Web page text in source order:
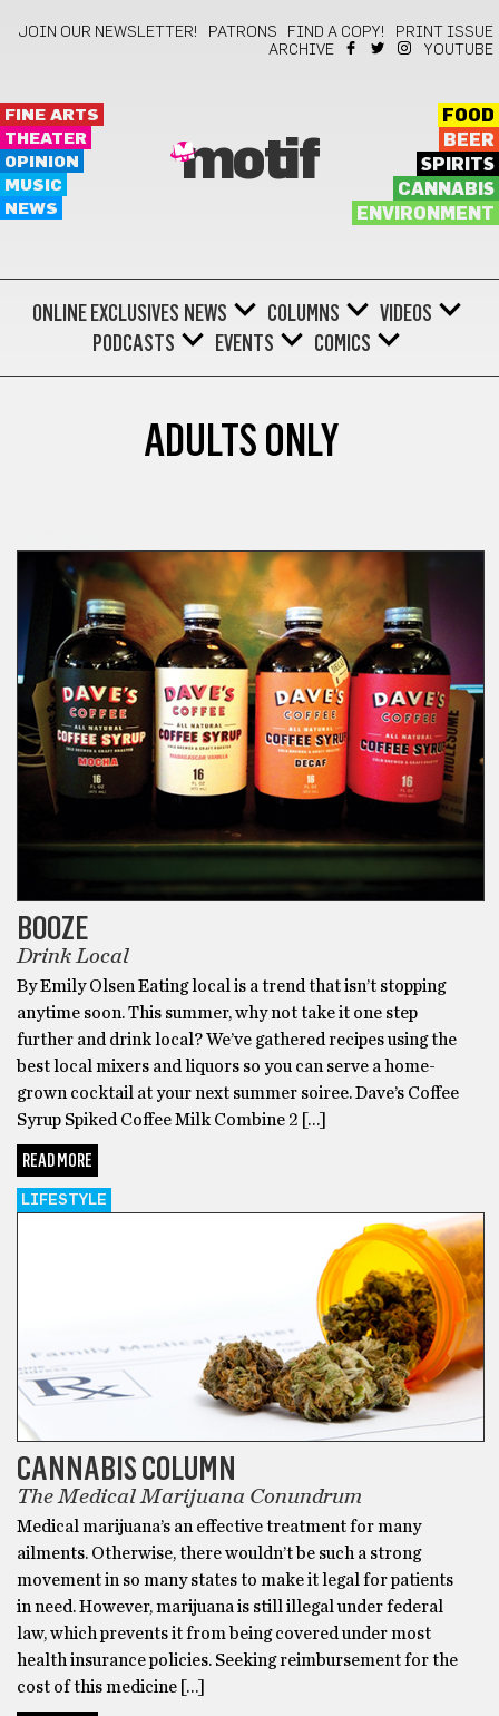
JOIN OUR NEWSLETTER! PATRONS FIND A COPY!
PRINT ISSUE
ARCHIVE
YOUTUBE
FINE ARTS
THEATER
OPINION
MUSIC
NEWS
motif
FOOD
BEER
SPIRITS
CANNABIS
ENVIRONMENT
ONLINE EXCLUSIVES NEWS COLUMNS
VIDEOS
PODCASTS
EVENTS COMICS
ADULTS ONLY
BOOZE
Drink Local
By Emily Olsen Eating local is a trend that isn’t stopping
anytime soon. This summer, why not take it one step
further and drink local? We’ve gathered recipes using the
best local mixers and liquors so you can serve a home-
grown cocktail at your next summer soiree. Dave’s Coffee
Syrup Spiked Coffee Milk Combine 2 […]
READ MORE
LIFESTYLE
CANNABIS COLUMN
The Medical Marijuana Conundrum
Medical marijuana’s an effective treatment for many
ailments. Otherwise, there wouldn’t be such a strong
movement in so many states to make it legal for patients
in need. However, marijuana is still illegal under federal
law, which prevents it from being covered under most
health insurance policies. Seeking reimbursement for the
cost of this medicine […]